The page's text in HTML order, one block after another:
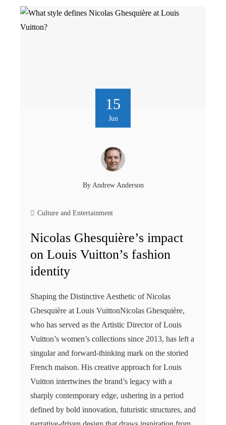
15
Jun
By Andrew Anderson
Culture and Entertainment
Nicolas Ghesquière’s impact
on Louis Vuitton’s fashion
identity
Shaping the Distinctive Aesthetic of Nicolas
Ghesquière at Louis VuittonNicolas Ghesquière,
who has served as the Artistic Director of Louis
Vuitton’s women’s collections since 2013, has left a
singular and forward-thinking mark on the storied
French maison. His creative approach for Louis
Vuitton intertwines the brand’s legacy with a
sharply contemporary edge, ushering in a period
defined by bold innovation, futuristic structures, and